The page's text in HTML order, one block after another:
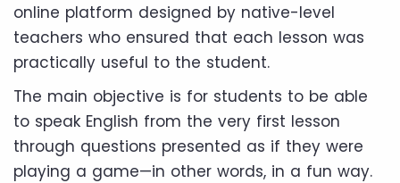
online platform designed by native-level
teachers who ensured that each lesson was
practically useful to the student.
The main objective is for students to be able
to speak English from the very first lesson
through questions presented as if they were
playing a game—in other words, in a fun way.